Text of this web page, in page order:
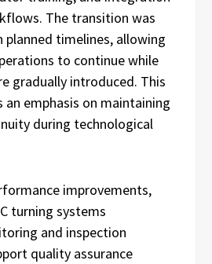
The transition was
timelines, allowing
to continue while
gradually introduced. This
an emphasis on maintaining
during technological
improvements,
turning systems
and inspection
quality assurance